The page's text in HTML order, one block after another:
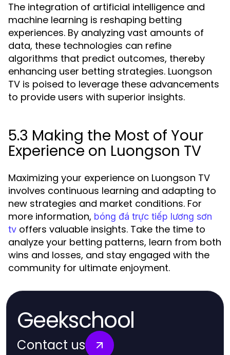
The integration of artificial intelligence and
machine learning is reshaping betting
experiences. By analyzing vast amounts of
data, these technologies can refine
algorithms that predict outcomes, thereby
enhancing user betting strategies. Luongson
TV is poised to leverage these advancements
to provide users with superior insights.
5.3 Making the Most of Your
Experience on Luongson TV
Maximizing your experience on Luongson TV
involves continuous learning and adapting to
new strategies and market conditions. For
more information, bóng đá trực tiếp lương sơn
tv offers valuable insights. Take the time to
analyze your betting patterns, learn from both
wins and losses, and stay engaged with the
community for ultimate enjoyment.
Geekschool
Contact us